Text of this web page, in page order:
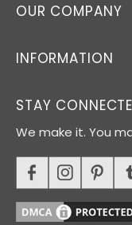
OUR COMPANY
INFORMATION
STAY
We make it. You